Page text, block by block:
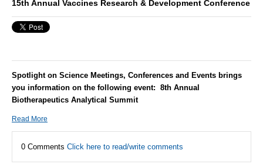
15th Annual Vaccines Research & Development Conference
Spotlight on Science Meetings, Conferences and Events brings
you information on the following event: 8th Annual
Biotherapeutics Analytical Summit
Read More
0 Comments Click here to read/write comments